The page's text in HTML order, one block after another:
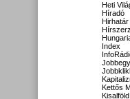
Heti
Híradó
Hirhatár
Index
Kettős
Kisalföld